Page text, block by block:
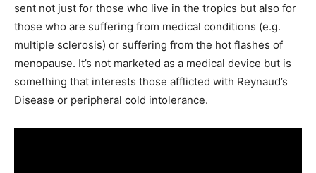
sent not just for those who live in the tropics but also for
those who are suffering from medical conditions (e.g.
multiple sclerosis) or suffering from the hot flashes of
menopause. It’s not marketed as a medical device but is
something that interests those afflicted with Reynaud’s
Disease or peripheral cold intolerance.